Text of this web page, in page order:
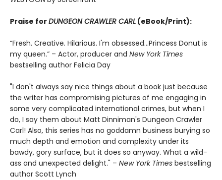
Praise for DUNGEON CRAWLER CARL (eBook/Print):
“Fresh. Creative. Hilarious. I'm obsessed…Princess Donut is
my queen.” – Actor, producer and New York Times
bestselling author Felicia Day
"I don't always say nice things about a book just because
the writer has compromising pictures of me engaging in
some very complicated international crimes, but when I
do, I say them about Matt Dinniman's Dungeon Crawler
Carl! Also, this series has no goddamn business burying so
much depth and emotion and complexity under its
bawdy, gory surface, but it does so anyway. What a wild-
ass and unexpected delight." – New York Times bestselling
author Scott Lynch